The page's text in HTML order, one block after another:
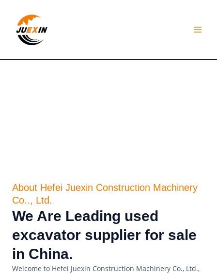
content
About Hefei Juexin Construction Machinery
Co.., Ltd.
We Are Leading used
excavator supplier for sale
in China.
Welcome to Hefei Juexin Construction Machinery Co., Ltd.,